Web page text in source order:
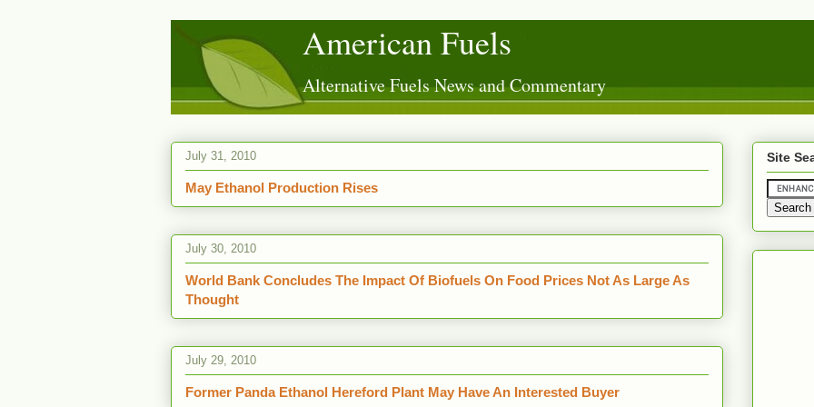
American Fuels
Alternative Fuels News and Commentary
July 31, 2010
May Ethanol Production Rises
July 30, 2010
World Bank Concludes The Impact Of Biofuels On Food Prices Not As Large As
Thought
July 29, 2010
Former Panda Ethanol Hereford Plant May Have An Interested Buyer
Site